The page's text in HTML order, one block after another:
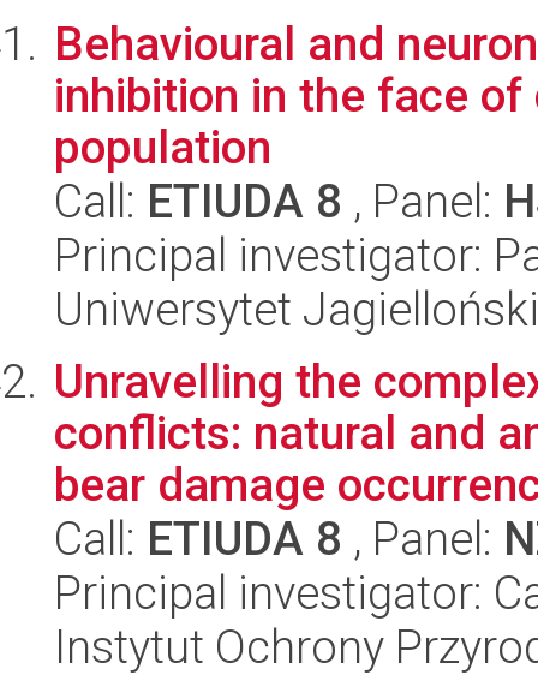
Behavioural and
inhibition in the face
population
Call: ETIUDA 8 , Panel:
Principal investigator:
Uniwersytet
Unravelling the
conflicts: natural and
bear damage
Call: ETIUDA 8 , Panel:
Principal investigator:
Instytut Ochrony